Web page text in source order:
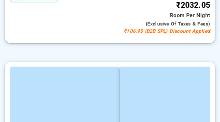
₹2032.05
RoomPer Night
(exclusive Of Taxes & Fees)
₹106.95 (B2B SPL) Discount Applied